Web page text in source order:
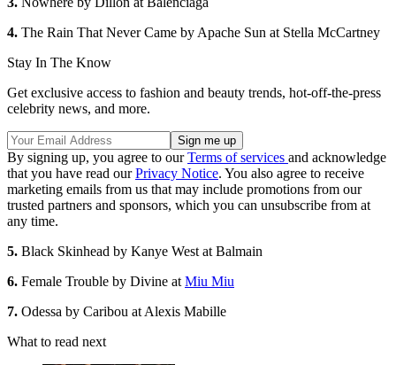
4. The Rain That Never Came by Apache Sun at Stella McCartney
Stay In The Know
Get exclusive access to fashion and beauty trends, hot-off-the-press
celebrity news, and more.
By signing up, you agree to ourTerms of services and acknowledge
that you have read ourPrivacy Notice. You also agree to receive
marketing emails from us that may include promotions from our
trusted partners and sponsors, which you can unsubscribe from at
any time.
5. Black Skinhead by Kanye West at Balmain
6. Female Trouble by Divine at Miu Miu
7. Odessa by Caribou at Alexis Mabille
What to read next